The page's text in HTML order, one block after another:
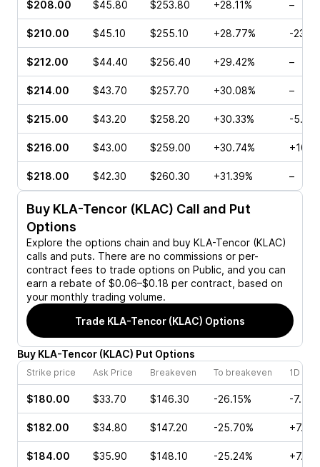
$208.00 $45.80 $253.80 +28.11% –
$210.00 $45.10 $255.10 +28.77% -
$212.00 $44.40 $256.40 +29.42% –
$214.00 $43.70 $257.70 +30.08% –
$215.00 $43.20 $258.20 +30.33% -
$216.00 $43.00 $259.00 +30.74%
$218.00 $42.30 $260.30 +31.39% –
Buy KLA-Tencor (KLAC) Call and Put
Options
Explore the options chain and buy KLA-Tencor (KLAC)
calls and puts. There are no commissions or per-
contract fees to trade options on Public, and you can
earn a rebate of $0.06–$0.18 per contract, based on
your monthly trading volume.
Trade KLA-Tencor (KLAC) Options
Buy KLA-Tencor (KLAC) Put Options
Strike price Ask Price Breakeven To breakeven 1D
$180.00 $33.70 $146.30 -26.15% -
$182.00 $34.80 $147.20 -25.70%
$184.00 $35.90 $148.10 -25.24%